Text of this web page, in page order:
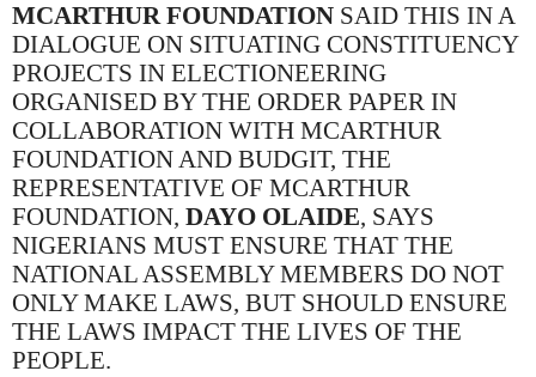
MCARTHUR FOUNDATION SAID THIS IN A
DIALOGUE ON SITUATING CONSTITUENCY
PROJECTS IN ELECTIONEERING
ORGANISED BY THE ORDER PAPER IN
COLLABORATION WITH MCARTHUR
FOUNDATION AND BUDGIT, THE
REPRESENTATIVE OF MCARTHUR
FOUNDATION, DAYO OLAIDE, SAYS
NIGERIANS MUST ENSURE THAT THE
NATIONAL ASSEMBLY MEMBERS DO NOT
ONLY MAKE LAWS, BUT SHOULD ENSURE
THE LAWS IMPACT THE LIVES OF THE
PEOPLE.